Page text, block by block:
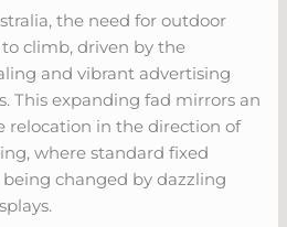
the need for outdoor
to climb, driven by the
and vibrant advertising
This expanding fad mirrors an
relocation in the direction of
where standard fixed
changed by dazzling